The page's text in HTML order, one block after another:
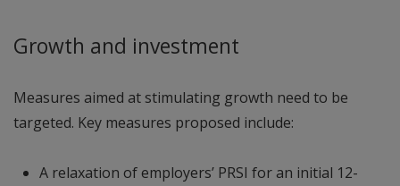
Growth and investment
Measures aimed at stimulating growth need to be
targeted. Key measures proposed include:
A relaxation of employers’ PRSI for an initial 12-